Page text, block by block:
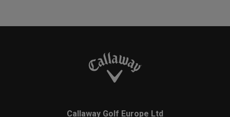
Callaway Golf Europe Ltd